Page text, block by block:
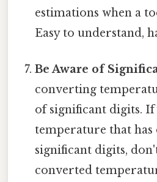
estimations when a
Easy to understand,
Be Aware of
converting
of significant digits.
temperature that
significant digits,
converted